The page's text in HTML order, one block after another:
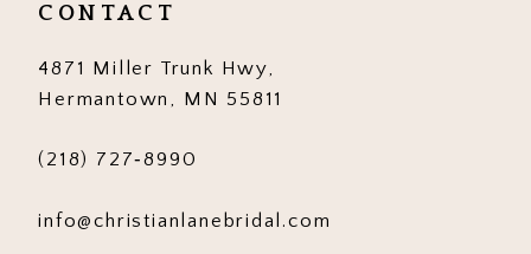
CONTACT
4871 Miller Trunk Hwy,
Hermantown, MN 55811
(218) 727‑8990
info@christianlanebridal.com